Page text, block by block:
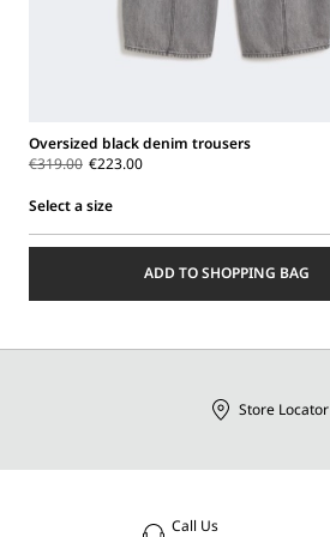
Oversized black denim trousers
€319.00 €223.00
Select a size
ADD TO SHOPPING BAG
Store Locator
Call Us